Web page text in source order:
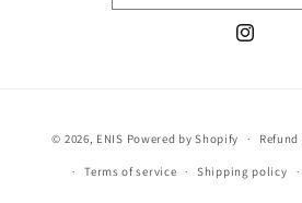
Instagram
© 2026, ENIS Powered by Shopify
Terms of service Shipping policy